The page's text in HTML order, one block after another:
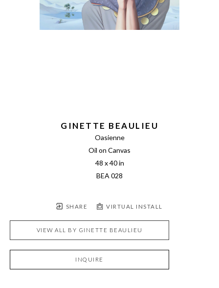
GINETTE BEAULIEU
Oasienne
Oil on Canvas
48 x 40 in
BEA 028
SHARE VIRTUAL INSTALL
VIEW ALL BY GINETTE BEAULIEU
INQUIRE